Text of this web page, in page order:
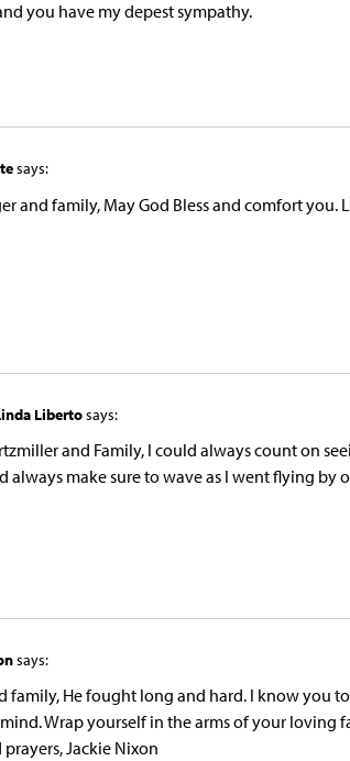
you have my depest sympathy.
says:
and family, May God Bless and comfort you.
Libertosays:
and Family, I could always count on
always make sure to wave as I went flying
says:
family, He fought long and hard. I know you
Wrap yourself in the arms of your loving
prayers, Jackie Nixon